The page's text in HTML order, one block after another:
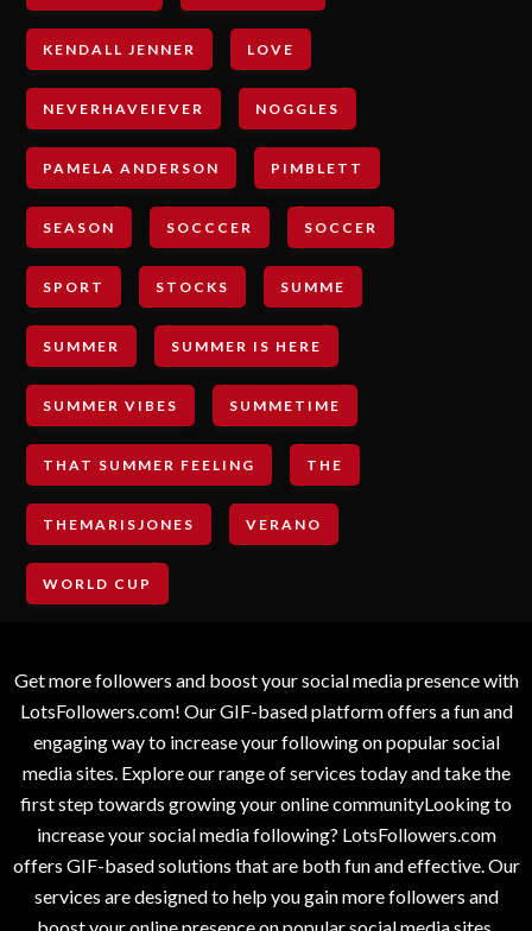
KENDALL JENNER LOVE
NEVERHAVEIEVER NOGGLES
PAMELA ANDERSON PIMBLETT
SEASON SOCCCER SOCCER
SPORT STOCKS SUMME
SUMMER SUMMER IS HERE
SUMMER VIBES SUMMETIME
THAT SUMMER FEELING THE
THEMARISJONES VERANO
WORLD CUP
Get more followers and boost your social media presence with
LotsFollowers.com! Our GIF-based platform offers a fun and
engaging way to increase your following on popular social
media sites. Explore our range of services today and take the
first step towards growing your online communityLooking to
increase your social media following? LotsFollowers.com
offers GIF-based solutions that are both fun and effective. Our
services are designed to help you gain more followers and
boost your online presence on popular social media sites.